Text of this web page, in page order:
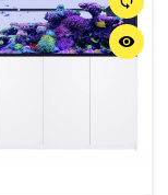
remove_red_eye